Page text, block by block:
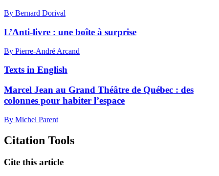
By Bernard Dorival
L’Anti-livre : une boîte à surprise
By Pierre-André Arcand
Texts in English
Marcel Jean au Grand Théâtre de Québec : des
colonnes pour habiter l’espace
By Michel Parent
Citation Tools
Cite this article